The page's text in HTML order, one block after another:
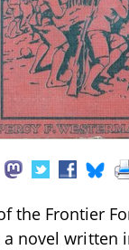
the Frontier
novel written